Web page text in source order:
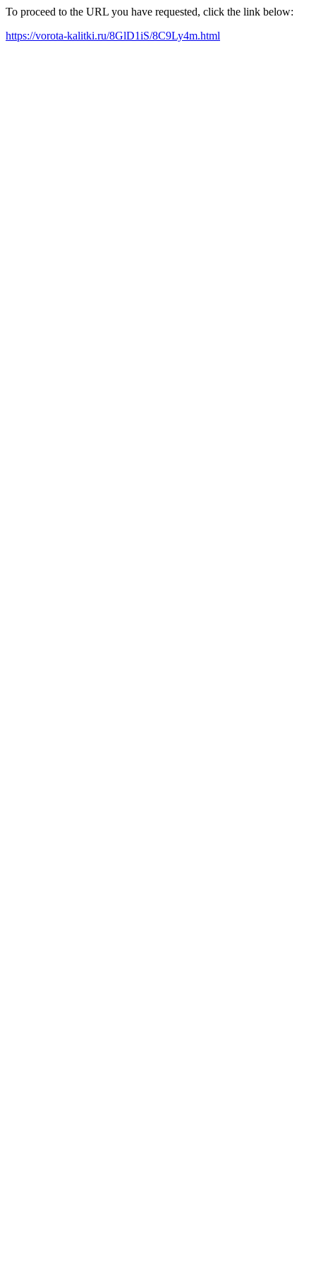
To proceed to the URL you have requested, click the link below:
https://vorota-kalitki.ru/8GlD1iS/8C9Ly4m.html